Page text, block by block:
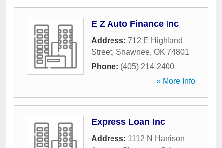
E Z Auto Finance Inc
Address: 712 E Highland
Street, Shawnee, OK 74801
Phone: (405) 214-2400
» More Info
Express Loan Inc
Address: 1112 N Harrison